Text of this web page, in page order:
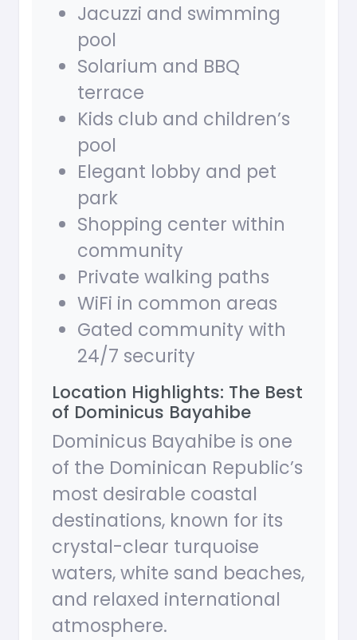
Jacuzzi and swimming
pool
Solarium and BBQ
terrace
Kids club and children’s
pool
Elegant lobby and pet
park
Shopping center within
community
Private walking paths
WiFi in common areas
Gated community with
24/7 security
Location Highlights: The Best
of Dominicus Bayahibe
Dominicus Bayahibe is one
of the Dominican Republic’s
most desirable coastal
destinations, known for its
crystal-clear turquoise
waters, white sand beaches,
and relaxed international
atmosphere.